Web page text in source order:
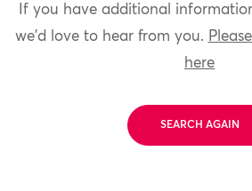
If you have additional
we'd love to hear from you.
here
SEARCH AGAIN